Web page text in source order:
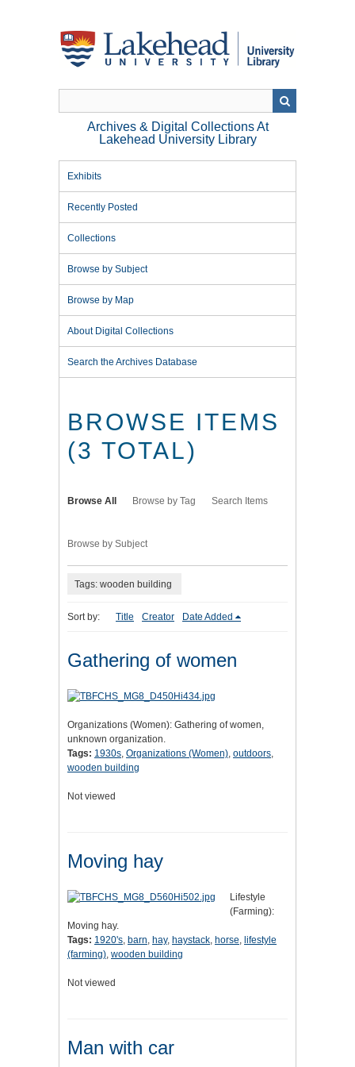
Archives & Digital Collections At
Lakehead University Library
Exhibits
Recently Posted
Collections
Browse by Subject
Browse by Map
About Digital Collections
Search the Archives Database
BROWSE ITEMS
(3 TOTAL)
Browse All Browse by Tag Search Items
Browse by Subject
Tags: wooden building
Sort by: Title Creator Date Added
Gathering of women
Organizations (Women): Gathering of women,
unknown organization.
Tags: 1930s, Organizations (Women), outdoors,
wooden building
Not viewed
Moving hay
Lifestyle
(Farming):
Moving hay.
Tags: 1920's, barn, hay, haystack, horse, lifestyle
(farming), wooden building
Not viewed
Man with car